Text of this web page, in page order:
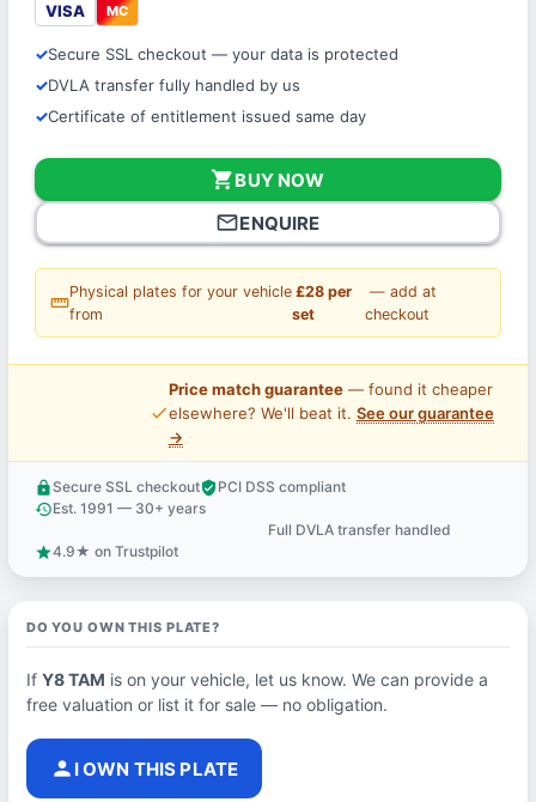
VISA MC
Secure SSL checkout — your data is protected
DVLA transfer fully handled by us
Certificate of entitlement issued same day
shopping_cartBUY NOW
mail_outlineENQUIRE
straighten
Physical plates for your vehicle
from
£28 per
set
— add at
checkout
price_check
Price match guarantee— found it cheaper
elsewhere? We'll beat it. See our guarantee
→
lock Secure SSL checkoutverified_userPCI DSS compliant
historyEst. 1991 — 30+ years
Full DVLA transfer handled
star4.9★ on Trustpilot
DO YOU OWN THIS PLATE?
If Y8 TAM is on your vehicle, let us know. We can provide a
free valuation or list it for sale — no obligation.
person I OWN THIS PLATE